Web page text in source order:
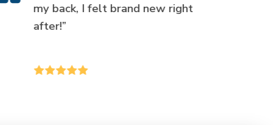
my back, I felt brand new right
after!”